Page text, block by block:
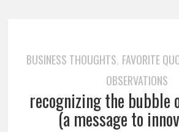
BUSINESS THOUGHTS, FAVORITE
OBSERVATIONS
recognizing the bubble
(a message to